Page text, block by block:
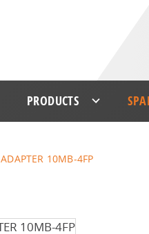
PRODUCTS
ADAPTER 10MB-4FP